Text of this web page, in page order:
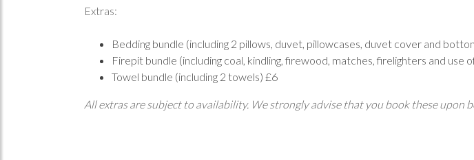
Extras:
Bedding bundle (including 2 pillows, duvet, pillowcases, duvet cover and
Firepit bundle (including coal, kindling, firewood, matches, firelighters and
Towel bundle (including 2 towels) £6
All extras are subject to availability. We strongly advise that you book these upon